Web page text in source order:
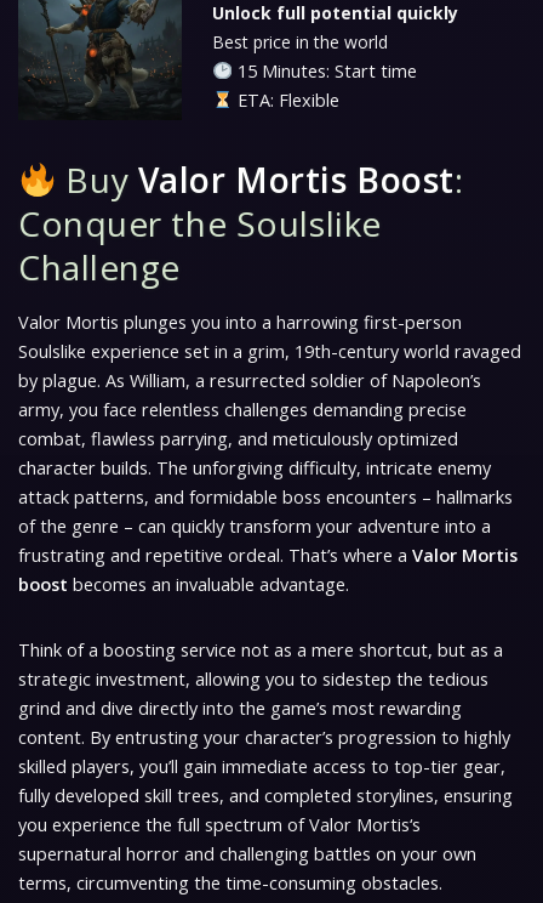
Unlock full potential quickly
Best price in the world
15 Minutes: Start time
ETA: Flexible
Buy Valor Mortis Boost:
Conquer the Soulslike
Challenge
Valor Mortis plunges you into a harrowing first-person
Soulslike experience set in a grim, 19th-century world ravaged
by plague. As William, a resurrected soldier of Napoleon’s
army, you face relentless challenges demanding precise
combat, flawless parrying, and meticulously optimized
character builds. The unforgiving difficulty, intricate enemy
attack patterns, and formidable boss encounters – hallmarks
of the genre – can quickly transform your adventure into a
frustrating and repetitive ordeal. That’s where a Valor Mortis
boost becomes an invaluable advantage.
Think of a boosting service not as a mere shortcut, but as a
strategic investment, allowing you to sidestep the tedious
grind and dive directly into the game’s most rewarding
content. By entrusting your character’s progression to highly
skilled players, you’ll gain immediate access to top-tier gear,
fully developed skill trees, and completed storylines, ensuring
you experience the full spectrum ofValor Mortis‘s
supernatural horror and challenging battles on your own
terms, circumventing the time-consuming obstacles.